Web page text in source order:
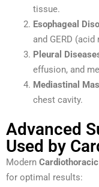
tissue.
Esophageal
and GERD (acid
Pleural
effusion, and
Mediastinal
chest cavity.
Advanced
Used by
Modern
for optimal results: